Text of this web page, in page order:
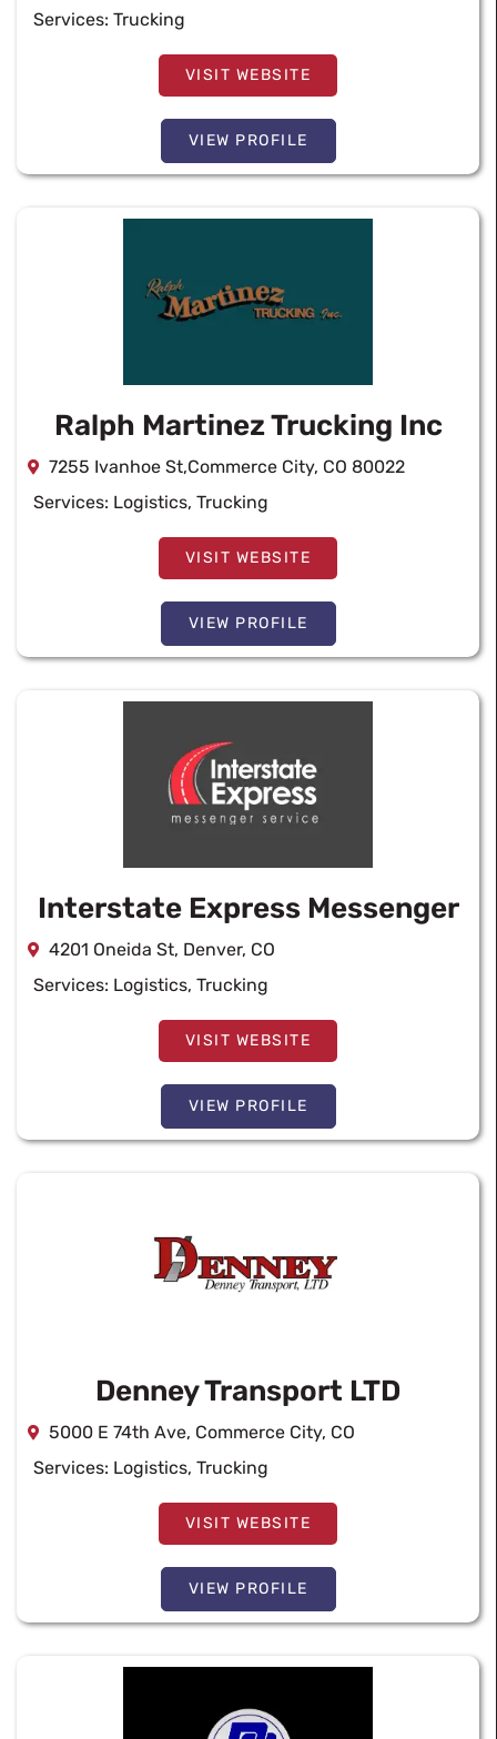
Services: Trucking
VISIT WEBSITE
VIEW PROFILE
Ralph Martinez Trucking Inc
7255 Ivanhoe St,Commerce City, CO 80022
Services: Logistics, Trucking
VISIT WEBSITE
VIEW PROFILE
Interstate Express Messenger
4201 Oneida St, Denver, CO
Services: Logistics, Trucking
VISIT WEBSITE
VIEW PROFILE
Denney Transport LTD
5000 E 74th Ave, Commerce City, CO
Services: Logistics, Trucking
VISIT WEBSITE
VIEW PROFILE